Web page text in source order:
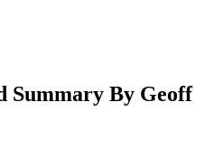
Summary By Geoff